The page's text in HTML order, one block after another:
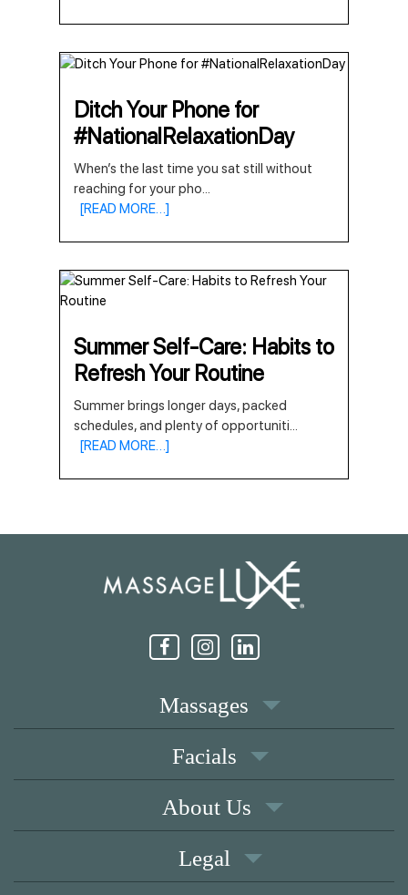
Ditch Your Phone for
#NationalRelaxationDay
When’s the last time you sat still without
reaching for your pho...
[READ MORE…]
Summer Self-Care: Habits to
Refresh Your Routine
Summer brings longer days, packed
schedules, and plenty of opportuniti...
[READ MORE…]
Massages
Facials
About Us
Legal